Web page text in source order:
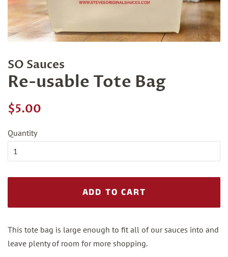
SO Sauces
Re-usable Tote Bag
Regular
$5.00
Quantity
ADD TO CART
This tote bag is large enough to fit all of our sauces into and
leave plenty of room for more shopping.